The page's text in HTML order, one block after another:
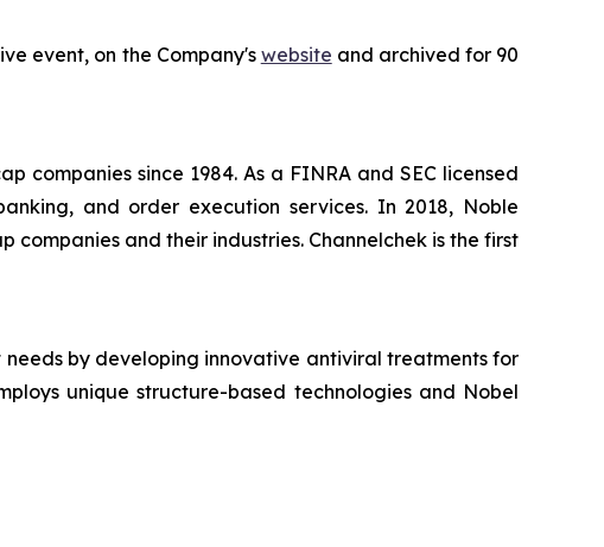
event, on the Company's website and archived for 90
companies since 1984. As a FINRA and SEC licensed
and order execution services. In 2018, Noble
and their industries. Channelchek is the first
by developing innovative antiviral treatments for
unique structure-based technologies and Nobel